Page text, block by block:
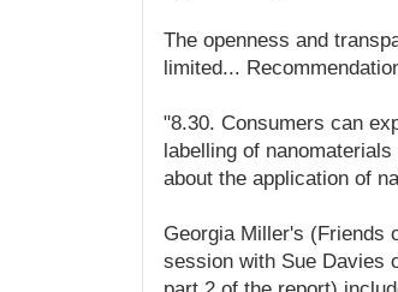
The openness and
limited...
"8.30. Consumers can
labelling of
about the application of
Georgia Miller's (Friends
session with Sue Davies